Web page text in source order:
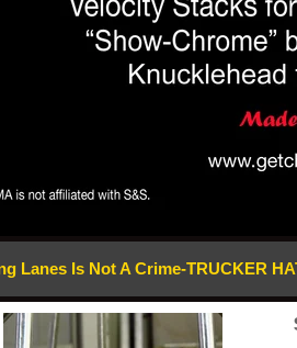
Lanes Is Not A Crime-TRUCKER